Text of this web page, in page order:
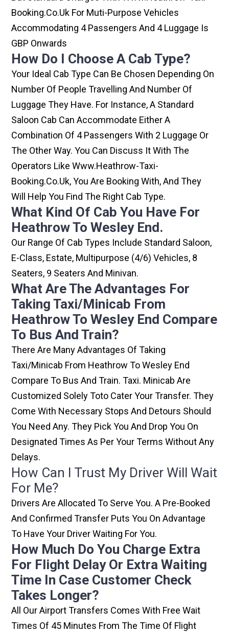
Booking.co.uk For Muti-Purpose Vehicles
Accommodating 4 Passengers And 4 Luggage Is
GBP Onwards
How Do I Choose A Cab Type?
Your Ideal Cab Type Can Be Chosen Depending On
Number Of People Travelling And Number Of
Luggage They Have. For Instance, A Standard
Saloon Cab Can Accommodate Either A
Combination Of 4 Passengers With 2 Luggage Or
The Other Way. You Can Discuss It With The
Operators Like Www.heathrow-Taxi-
Booking.co.uk, You Are Booking With, And They
Will Help You Find The Right Cab Type.
What Kind Of Cab You Have For
Heathrow To Wesley End.
Our Range Of Cab Types Include Standard Saloon,
E-Class, Estate, Multipurpose (4/6) Vehicles, 8
Seaters, 9 Seaters And Minivan.
What Are The Advantages For
Taking Taxi/minicab From
Heathrow To Wesley End Compare
To Bus And Train?
There Are Many Advantages Of Taking
Taxi/minicab From Heathrow To Wesley End
Compare To Bus And Train. Taxi. Minicab Are
Customized Solely Toto Cater Your Transfer. They
Come With Necessary Stops And Detours Should
You Need Any. They Pick You And Drop You On
Designated Times As Per Your Terms Without Any
Delays.
How Can I Trust My Driver Will Wait
For Me?
Drivers Are Allocated To Serve You. A Pre-Booked
And Confirmed Transfer Puts You On Advantage
To Have Your Driver Waiting For You.
How Much Do You Charge Extra
For Flight Delay Or Extra Waiting
Time In Case Customer Check
Takes Longer?
All Our Airport Transfers Comes With Free Wait
Times Of 45 Minutes From The Time Of Flight